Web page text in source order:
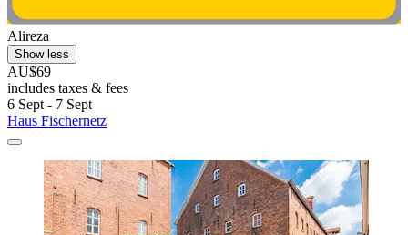
Alireza
Show less
AU$69
includes taxes & fees
6 Sept - 7 Sept
Haus Fischernetz